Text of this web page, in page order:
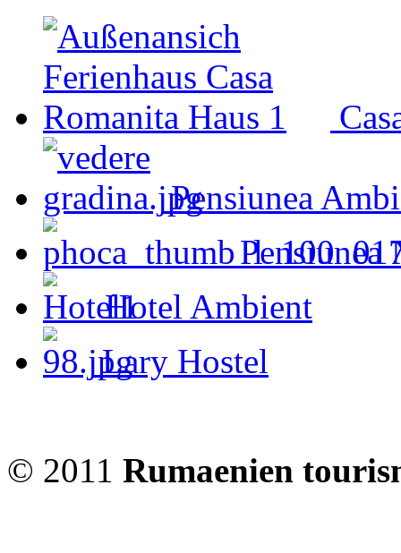
Pensiunea
Pensiunea
Hotel Ambient
Lary Hostel
© 2011 Rumaenien